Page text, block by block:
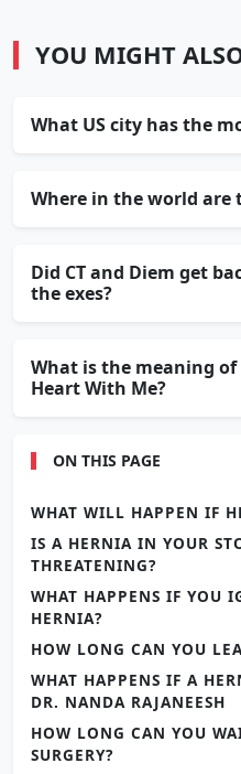
YOU MIGHT
What US city has the
Where in the world are
Did CT and Diem get
the exes?
What is the meaning
Heart With Me?
ON THIS PAGE
WHAT WILL HAPPEN IF
IS A HERNIA IN YOUR
THREATENING?
WHAT HAPPENS IF YOU
HERNIA?
HOW LONG CAN YOU
WHAT HAPPENS IF A
DR. NANDA RAJANEESH
HOW LONG CAN YOU
SURGERY?